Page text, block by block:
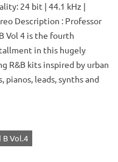
24 bit | 44.1 kHz |
Description : Professor
Vol 4 is the fourth
in this hugely
R&B kits inspired by urban
pianos, leads, synths and
B Vol.4